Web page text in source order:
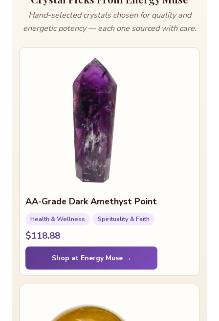
Hand-selected crystals chosen for quality and
energetic potency — each one sourced with care.
AA-Grade Dark Amethyst Point
Health & Wellness Spirituality & Faith
$118.88
Shop at Energy Muse →